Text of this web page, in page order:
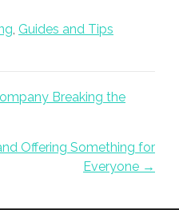
, Guides and Tips
Breaking the
Offering Something for
Everyone →